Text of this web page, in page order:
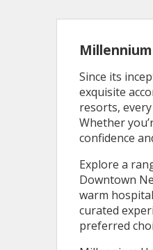
Since its
exquisite
resorts,
Whether
confidence
Explore a
Downtown
warm
curated
preferred